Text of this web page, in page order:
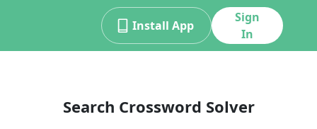
Install App
Sign
In
Search Crossword Solver